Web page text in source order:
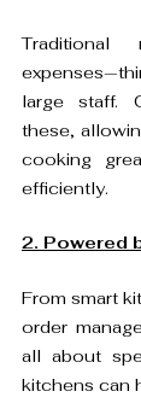
Traditional
large staff.
these,
cooking
efficiently.
2. Powered
From smart
order
all about
kitchens can